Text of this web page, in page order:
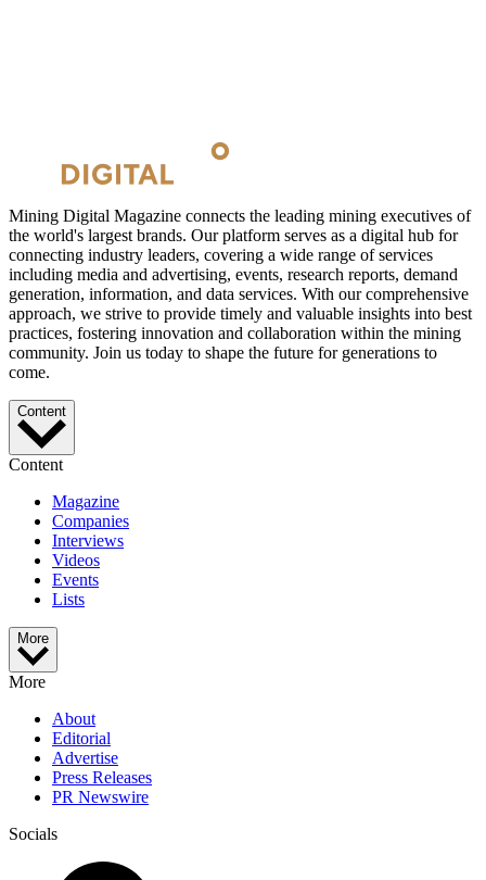
Mining Digital Magazine connects the leading mining executives of
the world's largest brands. Our platform serves as a digital hub for
connecting industry leaders, covering a wide range of services
including media and advertising, events, research reports, demand
generation, information, and data services. With our comprehensive
approach, we strive to provide timely and valuable insights into best
practices, fostering innovation and collaboration within the mining
community. Join us today to shape the future for generations to
come.
Content
Content
Magazine
Companies
Interviews
Videos
Events
Lists
More
More
About
Editorial
Advertise
Press Releases
PR Newswire
Socials